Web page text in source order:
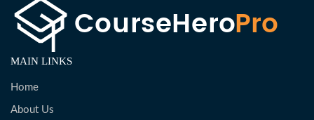
MAIN LINKS
Home
About Us